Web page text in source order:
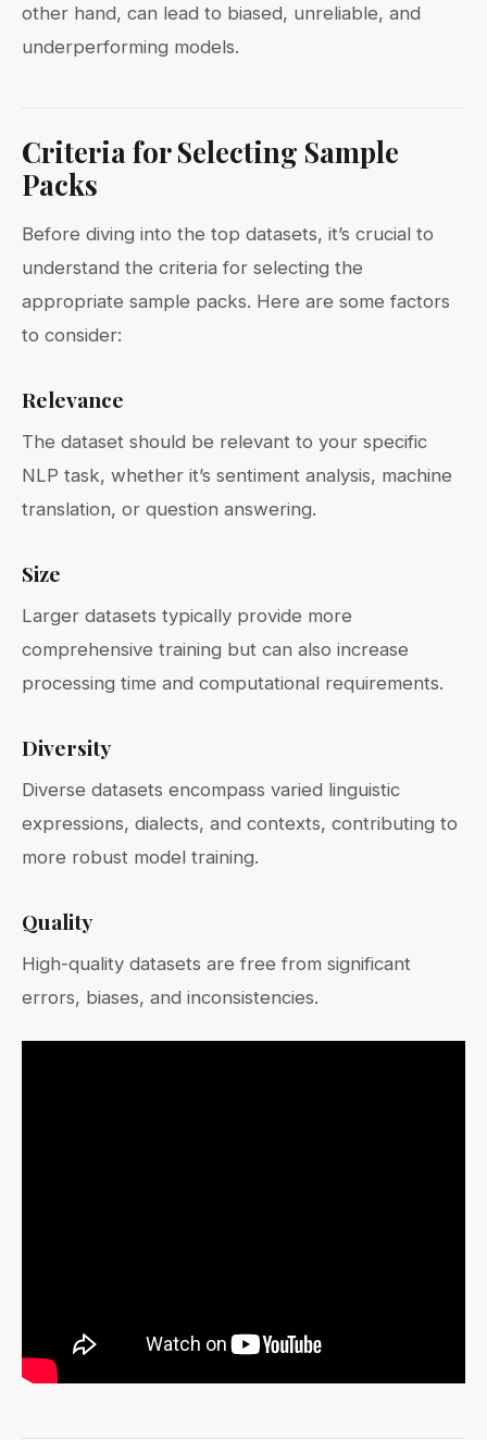
other hand, can lead to biased, unreliable, and
underperforming models.
Criteria for Selecting Sample
Packs
Before diving into the top datasets, it’s crucial to
understand the criteria for selecting the
appropriate sample packs. Here are some factors
to consider:
Relevance
The dataset should be relevant to your specific
NLP task, whether it’s sentiment analysis, machine
translation, or question answering.
Size
Larger datasets typically provide more
comprehensive training but can also increase
processing time and computational requirements.
Diversity
Diverse datasets encompass varied linguistic
expressions, dialects, and contexts, contributing to
more robust model training.
Quality
High-quality datasets are free from significant
errors, biases, and inconsistencies.